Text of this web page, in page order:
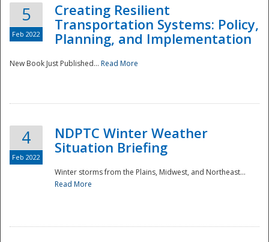
5
Feb 2022
Creating Resilient
Transportation Systems: Policy,
Planning, and Implementation
New Book Just Published... Read More
4
Feb 2022
NDPTC Winter Weather
Situation Briefing
Winter storms from the Plains, Midwest, and Northeast...
Read More